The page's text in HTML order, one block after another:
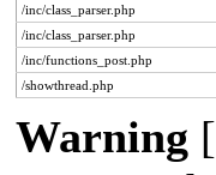
/inc/class_parser.php
/inc/class_parser.php
/inc/functions_post.php
/showthread.php
Warning